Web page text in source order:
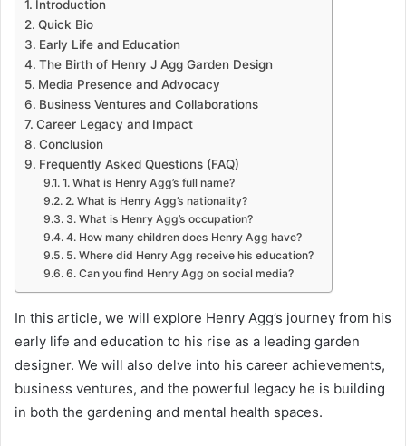
o
n
Introduction
Quick Bio
Early Life and Education
The Birth of Henry J Agg Garden Design
Media Presence and Advocacy
Business Ventures and Collaborations
Career Legacy and Impact
Conclusion
Frequently Asked Questions (FAQ)
1. What is Henry Agg’s full name?
2. What is Henry Agg’s nationality?
3. What is Henry Agg’s occupation?
4. How many children does Henry Agg have?
5. Where did Henry Agg receive his education?
6. Can you find Henry Agg on social media?
In this article, we will explore Henry Agg’s journey from his
early life and education to his rise as a leading garden
designer. We will also delve into his career achievements,
business ventures, and the powerful legacy he is building
in both the gardening and mental health spaces.